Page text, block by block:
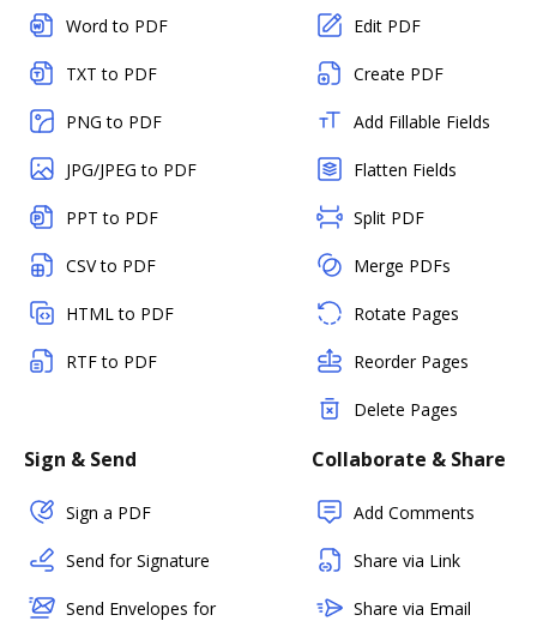
Word to PDF
TXT to PDF
PNG to PDF
JPG/JPEG to PDF
PPT to PDF
CSV to PDF
HTML to PDF
RTF to PDF
Edit PDF
Create PDF
Add Fillable Fields
Flatten Fields
Split PDF
Merge PDFs
Rotate Pages
Reorder Pages
Delete Pages
Sign & Send
Sign a PDF
Send for Signature
Send Envelopes for
Collaborate & Share
Add Comments
Share via Link
Share via Email